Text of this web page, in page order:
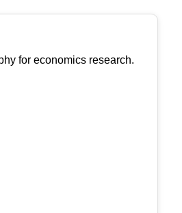
for economics research.